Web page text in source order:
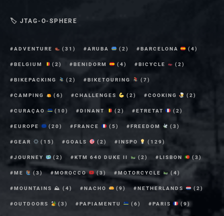
🏷 JTAG-O-SPHERE
ADVENTURE (31) ARUBA (2) BARCELONA (4)
BELGIUM (2) BENIDORM (4) BICYCLE (2)
BIKEPACKING (2) BIKETOURING (7)
CAMPING (6) CHALLENGES (2) COOKING (2)
CURAÇAO (10) DINANT (2) ETRETAT (2)
EUROPE (20) FRANCE (5) FREEDOM (3)
GEAR (15) GOALS (2) INSPO (129)
JOURNEY (2) KTM 640 DUKE II (2) LISBON (3)
ME (3) MOROCCO (3) MOTORCYCLE (4)
MOUNTAINS ⛰ (4) NACHO (9) NETHERLANDS (2)
OUTDOORS (3) PAPIAMENTU (6) PARIS (9)